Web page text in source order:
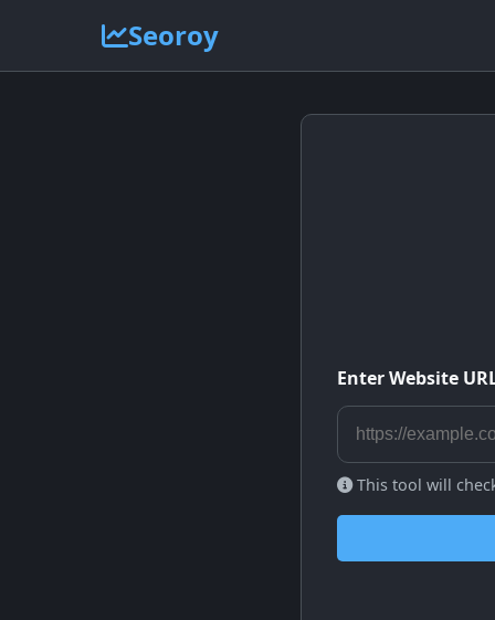
Seoroy
Enter Website
This tool will